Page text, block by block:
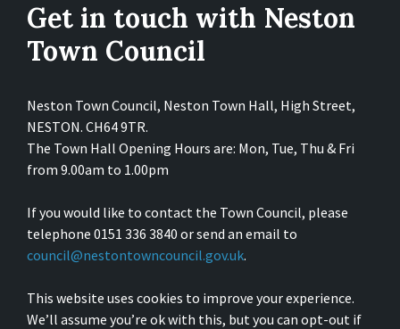
Get in touch with Neston
Town Council
Neston Town Council, Neston Town Hall, High Street,
NESTON. CH64 9TR.
The Town Hall Opening Hours are: Mon, Tue, Thu & Fri
from 9.00am to 1.00pm
If you would like to contact the Town Council, please
telephone 0151 336 3840 or send an email to
council@nestontowncouncil.gov.uk.
This website uses cookies to improve your experience.
We’ll assume you’re ok with this, but you can opt-out if